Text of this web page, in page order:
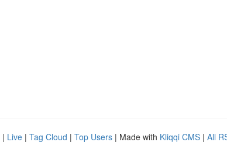
| Live | Tag Cloud | Top Users | Made with Kliqqi CMS | All